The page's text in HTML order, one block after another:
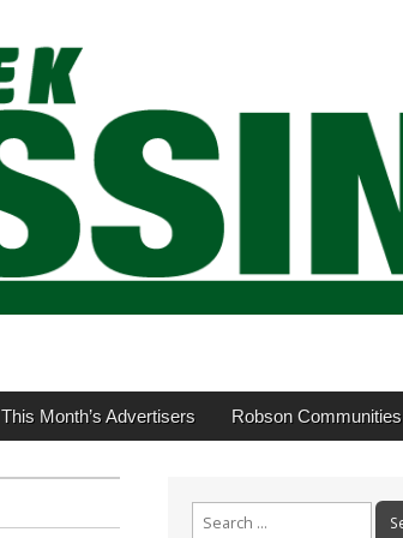
This Month’s Advertisers Robson Communities